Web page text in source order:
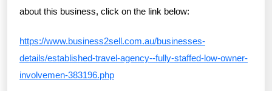
about this business, click on the link below:
https://www.business2sell.com.au/businesses-
details/established-travel-agency--fully-staffed-low-owner-
involvemen-383196.php